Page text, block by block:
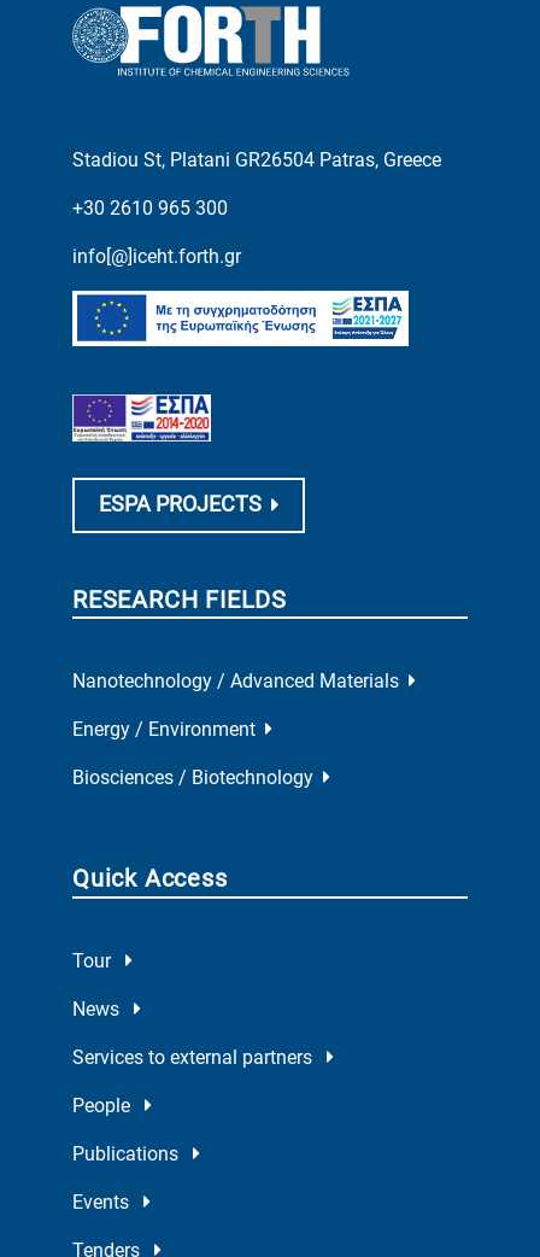
Stadiou St, Platani GR26504 Patras, Greece
+30 2610 965 300
info[@]iceht.forth.gr
ESPA PROJECTS
RESEARCH FIELDS
Nanotechnology / Advanced Materials
Energy / Environment
Biosciences / Biotechnology
Quick Access
Tour
News
Services to external partners
People
Publications
Events
Tenders